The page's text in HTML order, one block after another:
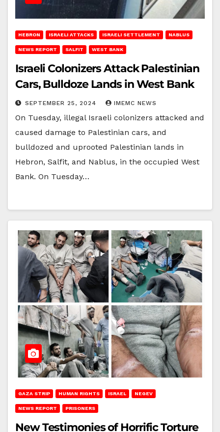
HEBRON ISRAELI ATTACKS ISRAELI SETTLEMENT NABLUS
NEWS REPORT SALFIT WEST BANK
Israeli Colonizers Attack Palestinian
Cars, Bulldoze Lands in West Bank
SEPTEMBER 25, 2024 IMEMC NEWS
On Tuesday, illegal Israeli colonizers attacked and
caused damage to Palestinian cars, and
bulldozed and uprooted Palestinian lands in
Hebron, Salfit, and Nablus, in the occupied West
Bank. On Tuesday…
GAZA STRIP HUMAN RIGHTS ISRAEL NEGEV
NEWS REPORT PRISONERS
New Testimonies of Horrific Torture